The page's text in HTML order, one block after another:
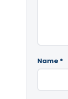
Name *